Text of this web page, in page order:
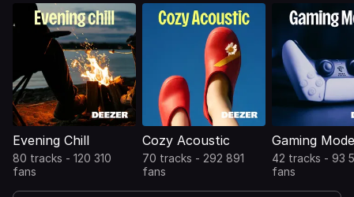
Evening Chill
80 tracks - 120 310
fans
Cozy Acoustic
70 tracks - 292 891
fans
Gaming Mode
42 tracks - 93
fans